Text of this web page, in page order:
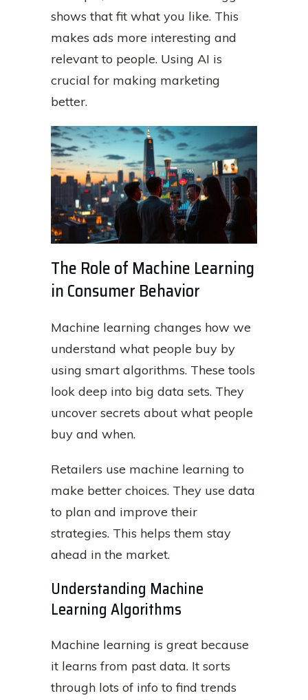
shows that fit what you like. This
makes ads more interesting and
relevant to people. Using AI is
crucial for making marketing
better.
The Role of Machine Learning
in Consumer Behavior
Machine learning changes how we
understand what people buy by
using smart algorithms. These tools
look deep into big data sets. They
uncover secrets about what people
buy and when.
Retailers use machine learning to
make better choices. They use data
to plan and improve their
strategies. This helps them stay
ahead in the market.
Understanding Machine
Learning Algorithms
Machine learning is great because
it learns from past data. It sorts
through lots of info to find trends